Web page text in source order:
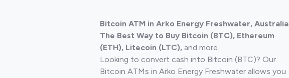
Bitcoin ATM in Arko Energy Freshwater, Australia
The Best Way to Buy Bitcoin (BTC), Ethereum
(ETH), Litecoin (LTC), and more.
Looking to convert cash into Bitcoin (BTC)? Our
Bitcoin ATMs in Arko Energy Freshwater allows you